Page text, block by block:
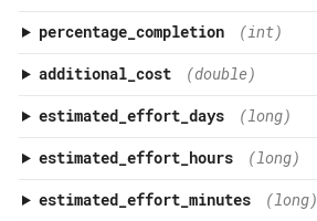
percentage_completion (int)
additional_cost (double)
estimated_effort_days (long)
estimated_effort_hours (long)
estimated_effort_minutes (long)